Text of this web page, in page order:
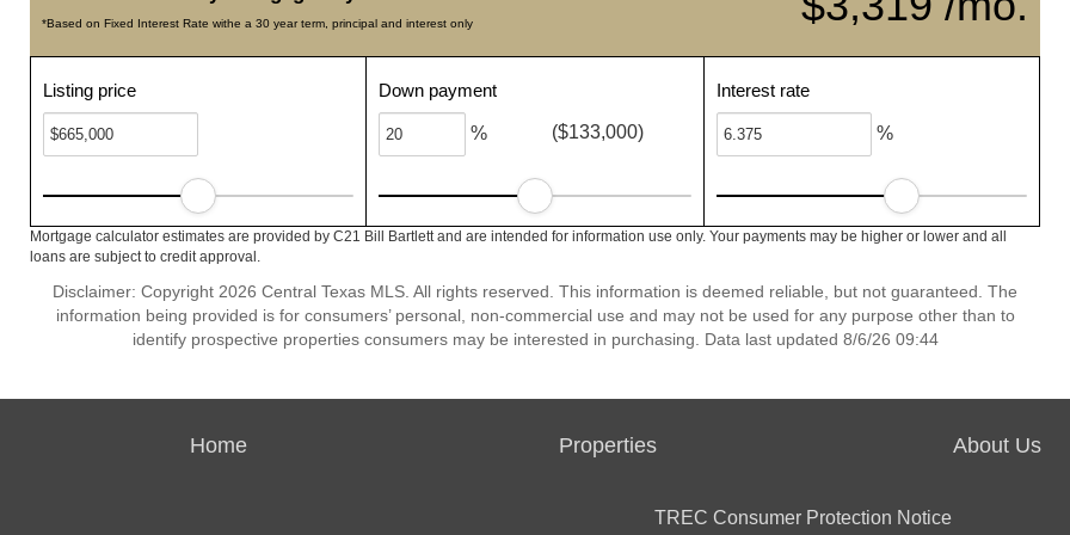
*Based on Fixed Interest Rate withe a 30 year term, principal and interest only
Listing price Down payment
% ($133,000)
Interest rate
%
Mortgage calculator estimates are provided by C21 Bill Bartlett and are intended for information use only. Your payments may be higher or lower and all
loans are subject to credit approval.
Disclaimer: Copyright 2026 Central Texas MLS. All rights reserved. This information is deemed reliable, but not guaranteed. The
information being provided is for consumers’ personal, non-commercial use and may not be used for any purpose other than to
identify prospective properties consumers may be interested in purchasing. Data last updated 8/6/26 09:44
Home Properties About Us
TREC Consumer Protection Notice